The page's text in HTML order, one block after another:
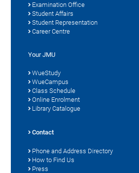
Examination Office
Student Affairs
Student Representation
Career Centre
Your JMU
WueStudy
WueCampus
Class Schedule
Online Enrolment
Library Catalogue
Contact
Phone and Address Directory
How to Find Us
Press